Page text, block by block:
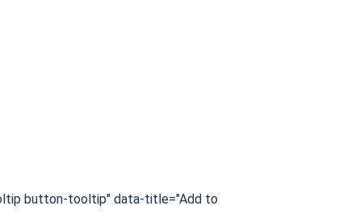
button-tooltip" data-title="Add to